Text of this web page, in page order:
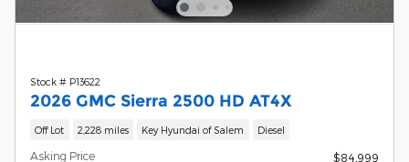
Stock # P13622
2026 GMC Sierra 2500 HD AT4X
Off Lot 2,228 miles Key Hyundai of Salem Diesel
Asking Price $84,999